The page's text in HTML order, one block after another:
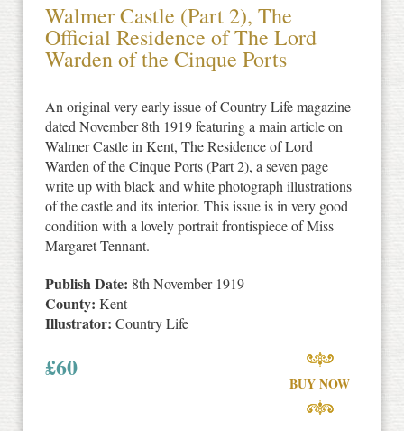
Walmer Castle (Part 2), The
Official Residence of The Lord
Warden of the Cinque Ports
An original very early issue of Country Life magazine
dated November 8th 1919 featuring a main article on
Walmer Castle in Kent, The Residence of Lord
Warden of the Cinque Ports (Part 2), a seven page
write up with black and white photograph illustrations
of the castle and its interior. This issue is in very good
condition with a lovely portrait frontispiece of Miss
Margaret Tennant.
Publish Date: 8th November 1919
County: Kent
Illustrator: Country Life
£60
BUY NOW